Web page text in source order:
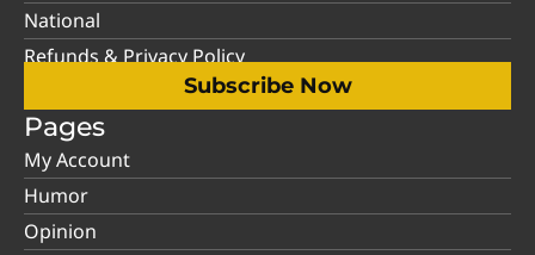
National
Refunds & Privacy Policy
Subscribe Now
Pages
My Account
Humor
Opinion